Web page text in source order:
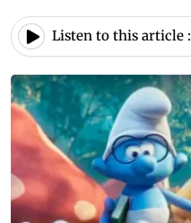
Listen to this article :